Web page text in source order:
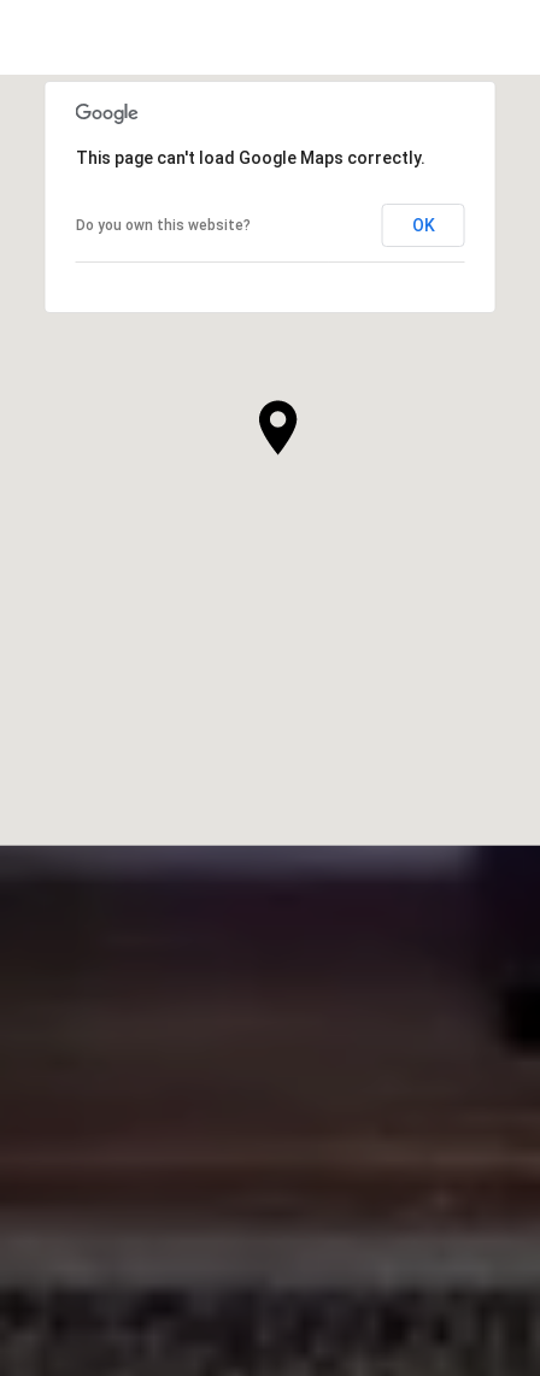
This page can't load Google Maps correctly.
Do you own this website? OK